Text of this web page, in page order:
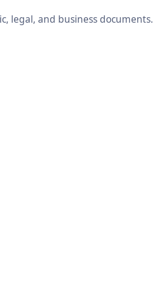
legal, and business documents.